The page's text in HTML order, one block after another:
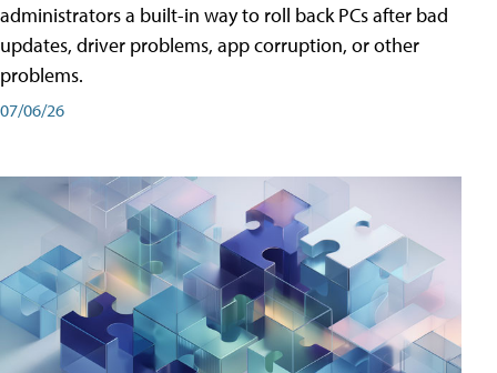
administrators a built-in way to roll back PCs after bad
updates, driver problems, app corruption, or other
problems.
07/06/26